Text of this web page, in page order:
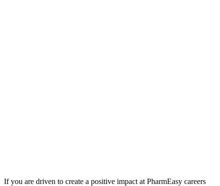
If you are driven to create a positive impact at PharmEasy careers